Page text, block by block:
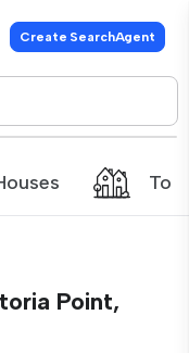
Create SearchAgent
Point,